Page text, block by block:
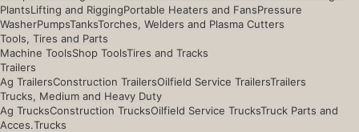
PlantsLifting and RiggingPortable Heaters and FansPressure
WasherPumpsTanksTorches, Welders and Plasma Cutters
Tools, Tires and Parts
Machine ToolsShop ToolsTires and Tracks
Trailers
Ag TrailersConstruction TrailersOilfield Service TrailersTrailers
Trucks, Medium and Heavy Duty
Ag TrucksConstruction TrucksOilfield Service TrucksTruck Parts and
Acces.Trucks